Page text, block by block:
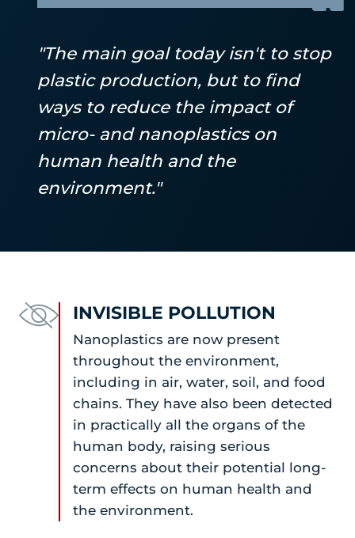
"The main goal today isn't to stop
plastic production, but to find
ways to reduce the impact of
micro- and nanoplastics on
human health and the
environment."
INVISIBLE POLLUTION
Nanoplastics are now present
throughout the environment,
including in air, water, soil, and food
chains. They have also been detected
in practically all the organs of the
human body, raising serious
concerns about their potential long-
term effects on human health and
the environment.